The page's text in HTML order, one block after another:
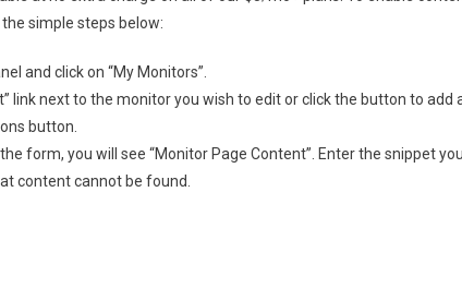
simple steps below:
and click on “My Monitors”.
link next to the monitor you wish to edit or click the button to add
button.
form, you will see “Monitor Page Content”. Enter the snippet
content cannot be found.